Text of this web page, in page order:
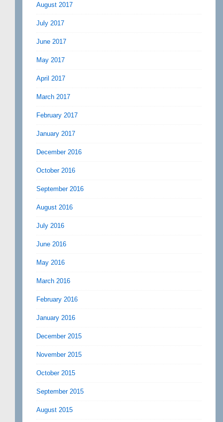
August 2017
July 2017
June 2017
May 2017
April 2017
March 2017
February 2017
January 2017
December 2016
October 2016
September 2016
August 2016
July 2016
June 2016
May 2016
March 2016
February 2016
January 2016
December 2015
November 2015
October 2015
September 2015
August 2015